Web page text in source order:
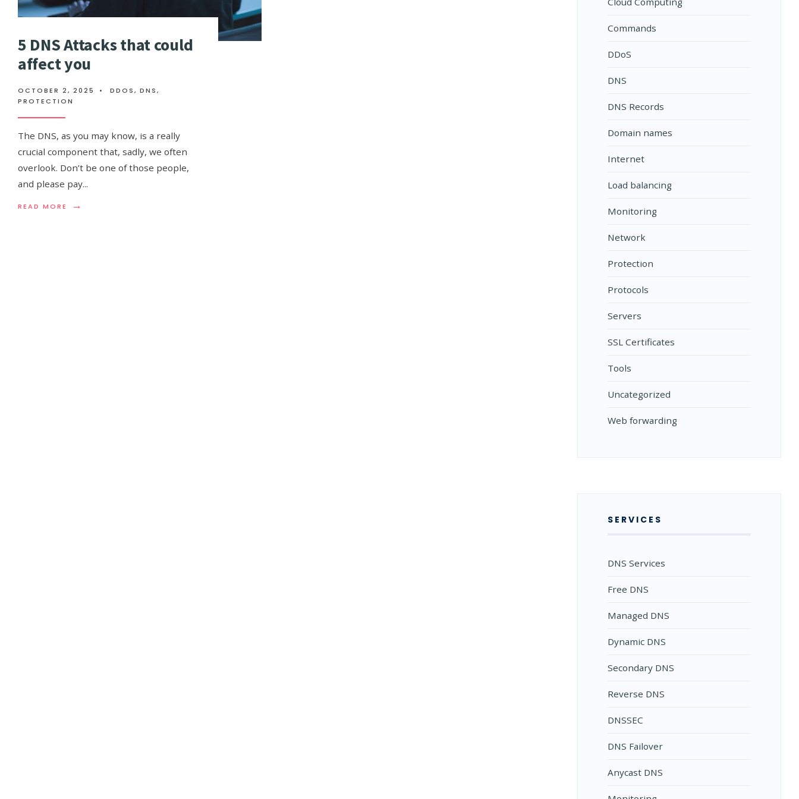
5 DNS Attacks that could
affect you
OCTOBER 2, 2025 • DDOS, DNS,
PROTECTION
The DNS, as you may know, is a really
crucial component that, sadly, we often
overlook. Don’t be one of those people,
and please pay...
READ MORE →
READ
Commands
DDoS
DNS
DNS Records
Domain names
Internet
Load balancing
Monitoring
Network
Protection
Protocols
Servers
SSL Certificates
Tools
Uncategorized
Web forwarding
SERVICES
DNS Services
Free DNS
Managed DNS
Dynamic DNS
Secondary DNS
Reverse DNS
DNSSEC
DNS Failover
Anycast DNS